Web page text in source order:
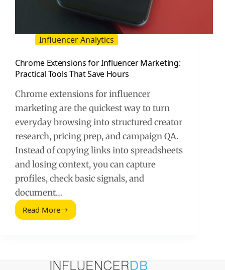
Influencer Analytics
Chrome Extensions for Influencer Marketing:
Practical Tools That Save Hours
Chrome extensions for influencer
marketing are the quickest way to turn
everyday browsing into structured creator
research, pricing prep, and campaign QA.
Instead of copying links into spreadsheets
and losing context, you can capture
profiles, check basic signals, and
document…
Read More
Chrome
Practical